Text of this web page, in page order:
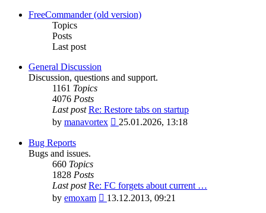
latest
FreeCommander (old version)
Topics
Posts
Last post
General Discussion
Discussion, questions and support.
1161 Topics
4076 Posts
Last post Re: Restore tabs on startup
by manavortex
View
25.01.2026, 13:18
Bug Reports
Bugs and issues.
660 Topics
1828 Posts
Last post Re: FC forgets about current …
by emoxam
View
13.12.2013, 09:21